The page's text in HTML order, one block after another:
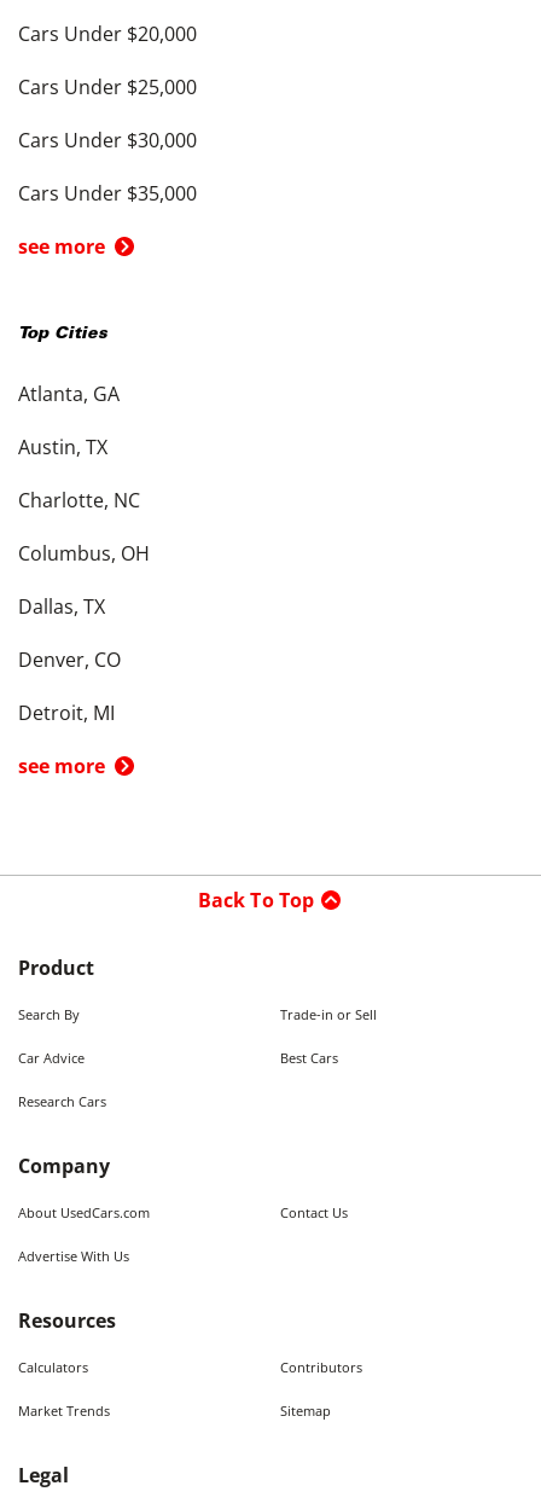
Cars Under $20,000
Cars Under $25,000
Cars Under $30,000
Cars Under $35,000
see more
Top Cities
Atlanta, GA
Austin, TX
Charlotte, NC
Columbus, OH
Dallas, TX
Denver, CO
Detroit, MI
see more
Back To Top
Product
Search By Trade-in or Sell
Car Advice Best Cars
Research Cars
Company
About UsedCars.com Contact Us
Advertise With Us
Resources
Calculators Contributors
Market Trends Sitemap
Legal